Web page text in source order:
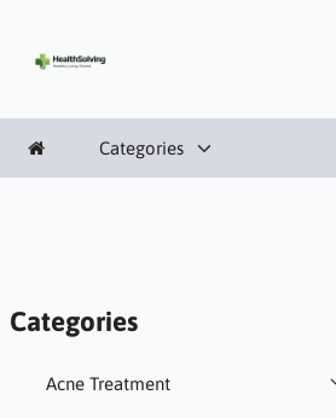
Categories
Categories
Acne Treatment